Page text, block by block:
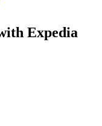
Expedia